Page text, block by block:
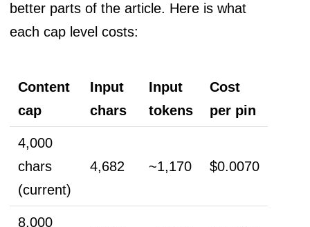
better parts of the article. Here is what
each cap level costs:
Content
cap
Input
chars
Input
tokens
Cost
per pin
4,000
chars
(current)
4,682 ~1,170 $0.0070
8,000